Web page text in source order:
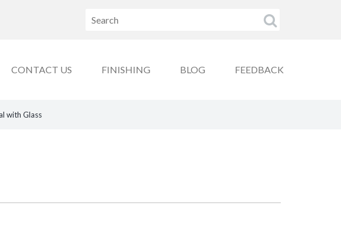
CONTACT US FINISHING BLOG FEEDBACK
with Glass